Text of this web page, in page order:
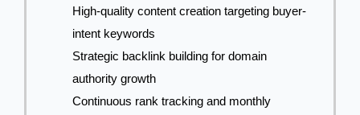
High-quality content creation targeting buyer-
intent keywords
Strategic backlink building for domain
authority growth
Continuous rank tracking and monthly